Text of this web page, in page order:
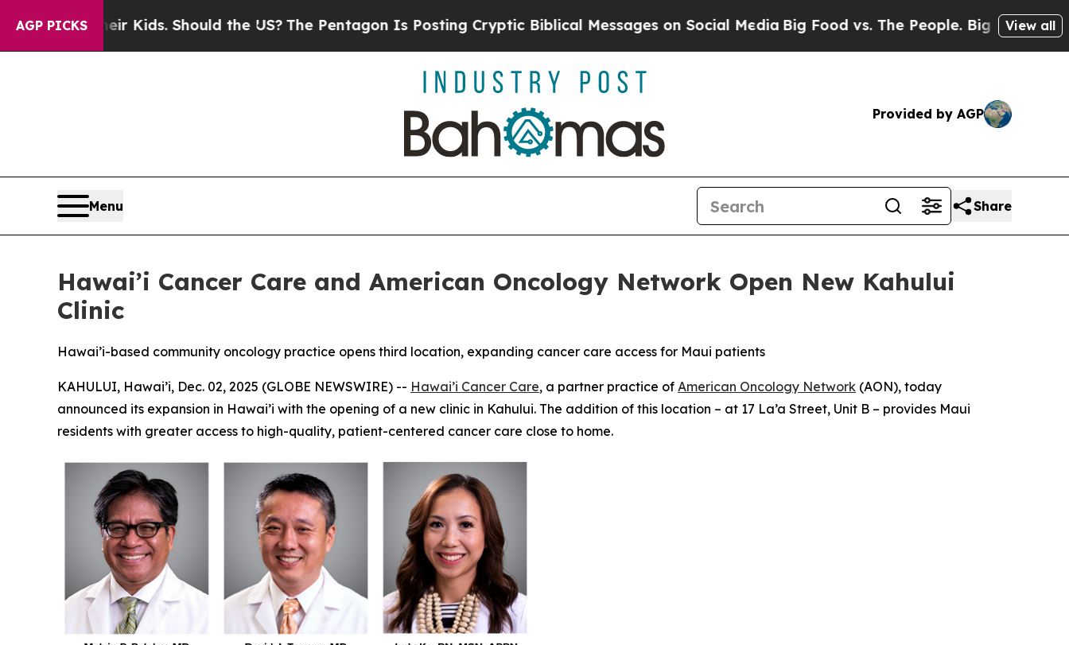
AGP PICKS
Their Kids. Should the US?The Pentagon Is Posting Cryptic Biblical Messages on Social MediaBig Food vs. The People. Big Food’s 239View all
Provided by AGP
Menu Share
Hawai’i Cancer Care and American Oncology Network Open New Kahului
Clinic
Hawai’i-based community oncology practice opens third location, expanding cancer care access for Maui patients
KAHULUI, Hawai’i, Dec. 02, 2025 (GLOBE NEWSWIRE) -- Hawai’i Cancer Care, a partner practice of American Oncology Network (AON), today
announced its expansion in Hawai’i with the opening of a new clinic in Kahului. The addition of this location – at 17 La’a Street, Unit B – provides Maui
residents with greater access to high-quality, patient-centered cancer care close to home.